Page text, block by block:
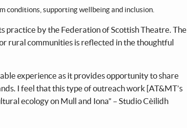
supporting wellbeing and inclusion.
practice by the Federation of Scottish Theatre. The
rural communities is reflected in the thoughtful
experience as it provides opportunity to share
I feel that this type of outreach work [AT&MT’s
ecology on Mull and Iona” – Studio Cèilidh